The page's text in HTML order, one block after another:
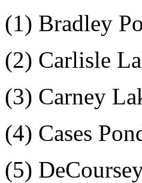
(1) Bradley
(2) Carlisle
(3) Carney
(4) Cases
(5)